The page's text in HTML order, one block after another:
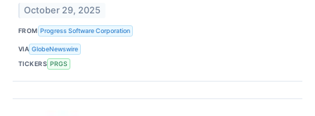
October 29, 2025
FROM Progress Software Corporation
VIA GlobeNewswire
TICKERS PRGS